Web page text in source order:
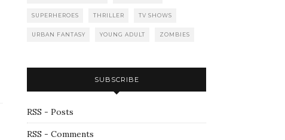
SUPERHEROES THRILLER TV SHOWS
URBAN FANTASY YOUNG ADULT ZOMBIES
SUBSCRIBE
RSS - Posts
RSS - Comments